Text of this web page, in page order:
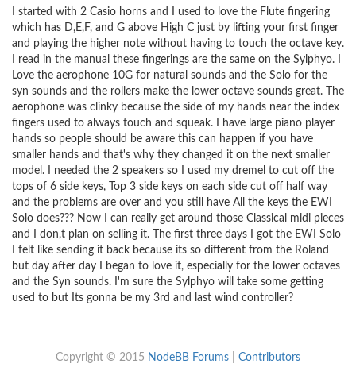
I started with 2 Casio horns and I used to love the Flute fingering
which has D,E,F, and G above High C just by lifting your first finger
and playing the higher note without having to touch the octave key.
I read in the manual these fingerings are the same on the Sylphyo. I
Love the aerophone 10G for natural sounds and the Solo for the
syn sounds and the rollers make the lower octave sounds great. The
aerophone was clinky because the side of my hands near the index
fingers used to always touch and squeak. I have large piano player
hands so people should be aware this can happen if you have
smaller hands and that's why they changed it on the next smaller
model. I needed the 2 speakers so I used my dremel to cut off the
tops of 6 side keys, Top 3 side keys on each side cut off half way
and the problems are over and you still have All the keys the EWI
Solo does??? Now I can really get around those Classical midi pieces
and I don,t plan on selling it. The first three days I got the EWI Solo
I felt like sending it back because its so different from the Roland
but day after day I began to love it, especially for the lower octaves
and the Syn sounds. I'm sure the Sylphyo will take some getting
used to but Its gonna be my 3rd and last wind controller?
Copyright © 2015 NodeBB Forums Contributors